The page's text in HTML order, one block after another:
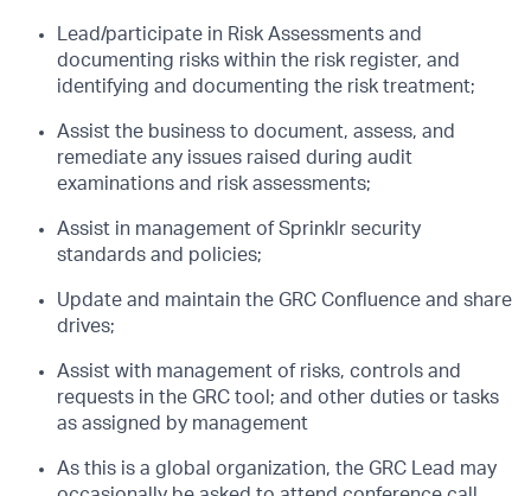
Lead/participate in Risk Assessments and
documenting risks within the risk register, and
identifying and documenting the risk treatment;
Assist the business to document, assess, and
remediate any issues raised during audit
examinations and risk assessments;
Assist in management of Sprinklr security
standards and policies;
Update and maintain the GRC Confluence and share
drives;
Assist with management of risks, controls and
requests in the GRC tool; and other duties or tasks
as assigned by management
As this is a global organization, the GRC Lead may